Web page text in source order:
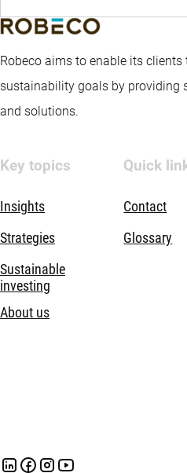
Robeco aims to enable its
sustainability goals by providing
and solutions.
Key topics
Insights
Strategies
Sustainable
investing
About us
Quick
Contact
Glossary